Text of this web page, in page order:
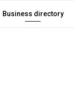
Business directory